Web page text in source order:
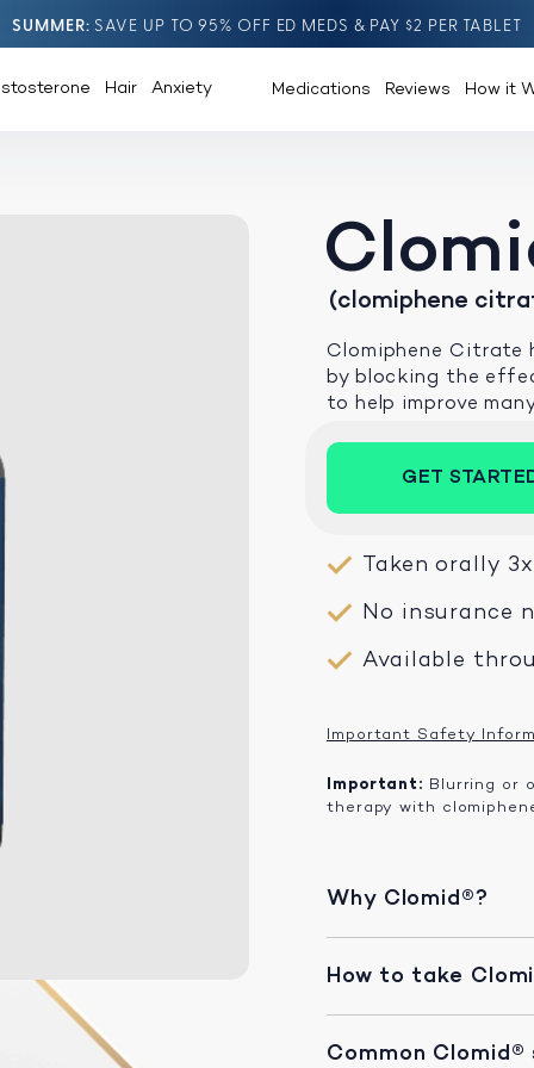
SUMMER SAVE UP TO 95% OFF ED MEDS & PAY $2 PER TABLET
Hair Anxiety Medications Reviews How it
(clomiphene
Clomiphene Citrate
by blocking the
to help improve
GET
Taken orally
No insurance
Available
Important Safety
Important: Blurring or
therapy with
Why Clomid®?
How to take
Common